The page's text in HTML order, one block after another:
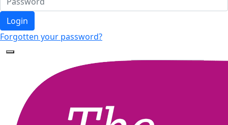
Login
Forgotten your password?